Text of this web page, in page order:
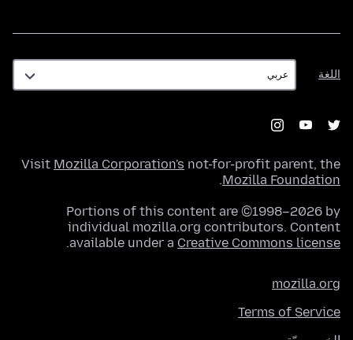
اللغة
اللغة
Visit Mozilla Corporation's not-for-profit parent, the
Mozilla Foundation
.
Portions of this content are ©1998–2026 by
individual mozilla.org contributors. Content
available under a Creative Commons license
.
mozilla.org
Terms of Service